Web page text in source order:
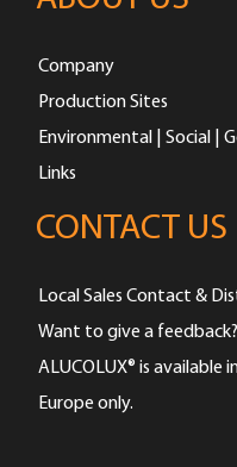
Company
Production Sites
Environmental | Social |
Links
CONTACT US
Local Sales Contact &
Want to give a
ALUCOLUX® is available
Europe only.